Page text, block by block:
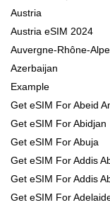
Austria
Austria eSIM 2024
Auvergne-Rhône-
Azerbaijan
Example
Get eSIM For Abeid
Get eSIM For Abidjan
Get eSIM For Abuja
Get eSIM For Addis
Get eSIM For Addis
Get eSIM For